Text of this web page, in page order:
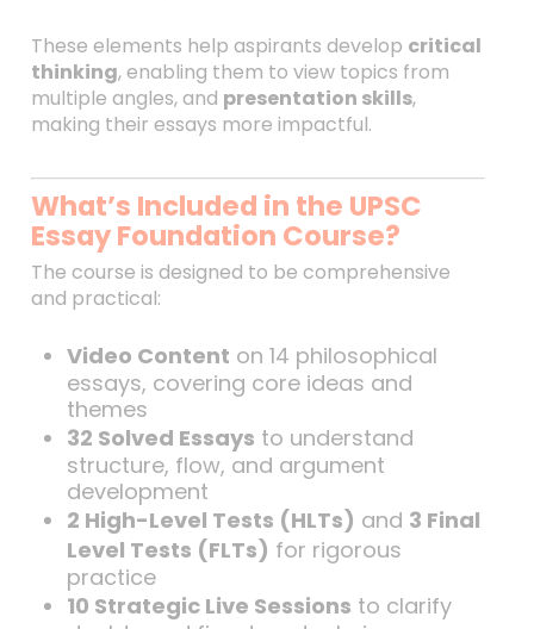
These elements help aspirants develop critical
thinking, enabling them to view topics from
multiple angles, and presentation skills,
making their essays more impactful.
What’s Included in the UPSC
Essay Foundation Course?
The course is designed to be comprehensive
and practical:
Video Content on 14 philosophical
essays, covering core ideas and
themes
32 Solved Essays to understand
structure, flow, and argument
development
2 High-Level Tests (HLTs) and 3 Final
Level Tests (FLTs) for rigorous
practice
10 Strategic Live Sessions to clarify